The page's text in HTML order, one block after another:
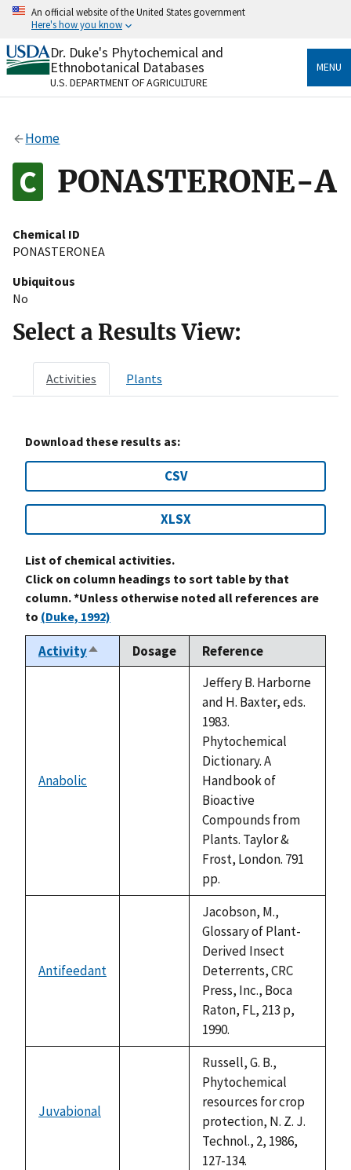
Skip
content
An official website of the United States government
Here's how you know
Official websites use .gov
A.govwebsite belongs to an official government
organization in the United States.
Alock
to the .gov website. Share sensitive information only
on official, secure websites.
Dr. Duke's Phytochemical and
Ethnobotanical Databases
U.S. DEPARTMENT OF AGRICULTURE
MENU
Home
PONASTERONE-A
Chemical ID
PONASTERONEA
Ubiquitous
No
Select a Results View:
Activities Plants
Download these results as:
CSV
XLSX
List of chemical activities.
Click on column headings to sort table by that
column. *Unless otherwise noted all references are
to (Duke, 1992)
ActivitySort
descending
Dosage Reference
Anabolic
Jeffery B. Harborne
and H. Baxter, eds.
1983.
Phytochemical
Dictionary. A
Handbook of
Bioactive
Compounds from
Plants. Taylor &
Frost, London. 791
pp.
Antifeedant
Jacobson, M.,
Glossary of Plant-
Derived Insect
Deterrents, CRC
Press, Inc., Boca
Raton, FL, 213 p,
1990.
Juvabional
Russell, G. B.,
Phytochemical
resources for crop
protection, N. Z. J.
Technol., 2, 1986,
127-134.